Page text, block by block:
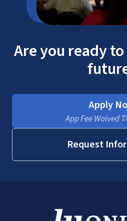
Are you ready
Apply
App Fee Waived
Request